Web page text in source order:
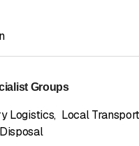
Groups
Logistics, Local